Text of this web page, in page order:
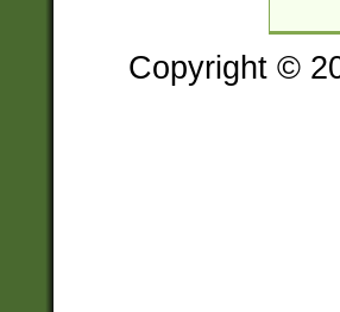
Copyright ©